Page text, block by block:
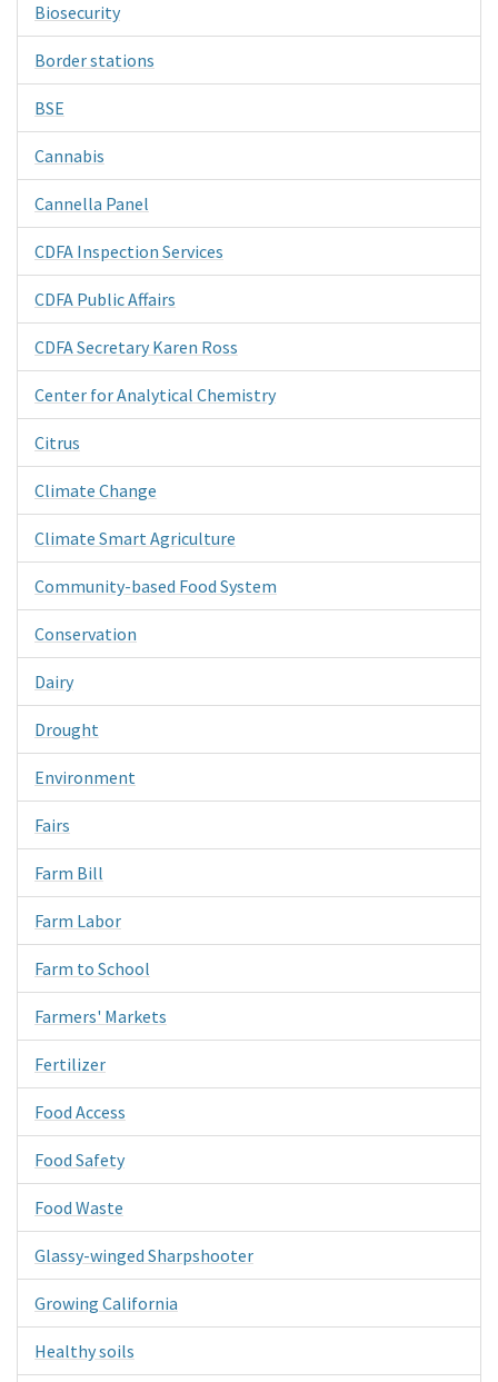
Biosecurity
Border stations
BSE
Cannabis
Cannella Panel
CDFA Inspection Services
CDFA Public Affairs
CDFA Secretary Karen Ross
Center for Analytical Chemistry
Citrus
Climate Change
Climate Smart Agriculture
Community-based Food System
Conservation
Dairy
Drought
Environment
Fairs
Farm Bill
Farm Labor
Farm to School
Farmers' Markets
Fertilizer
Food Access
Food Safety
Food Waste
Glassy-winged Sharpshooter
Growing California
Healthy soils